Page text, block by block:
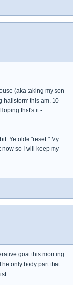
(aka taking my son
hailstorm this am. 10
that's it -
Ye olde "reset." My
now so I will keep my
goat this morning.
only body part that